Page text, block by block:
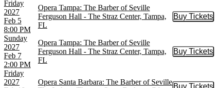
Friday
2027
Feb 5
8:00 PM
Opera Tampa: The Barber of Seville
Ferguson Hall - The Straz Center, Tampa,
FL
Buy Tickets
Buy
Sunday
2027
Feb 7
2:00 PM
Opera Tampa: The Barber of Seville
Ferguson Hall - The Straz Center, Tampa,
FL
Buy Tickets
Buy
Friday
2027
Opera Santa Barbara: The Barber of Seville
Buy Tickets